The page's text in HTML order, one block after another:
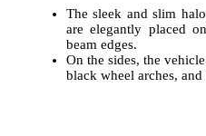
The sleek and slim
are elegantly placed
beam edges.
On the sides, the
black wheel arches,